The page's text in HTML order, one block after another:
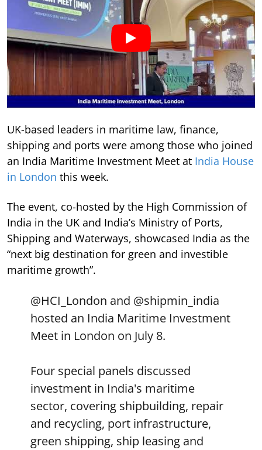
UK-based leaders in maritime law, finance,
shipping and ports were among those who joined
an India Maritime Investment Meet at India House
in London this week.
The event, co-hosted by the High Commission of
India in the UK and India’s Ministry of Ports,
Shipping and Waterways, showcased India as the
“next big destination for green and investible
maritime growth”.
@HCI_London and @shipmin_india
hosted an India Maritime Investment
Meet in London on July 8.
Four special panels discussed
investment in India's maritime
sector, covering shipbuilding, repair
and recycling, port infrastructure,
green shipping, ship leasing and